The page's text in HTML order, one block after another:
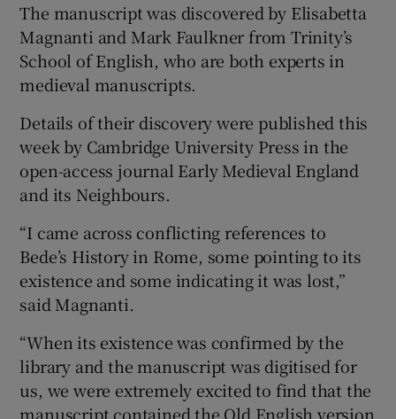
The manuscript was discovered by Elisabetta
Magnanti and Mark Faulkner from Trinity’s
School of English, who are both experts in
medieval manuscripts.
Details of their discovery were published this
week by Cambridge University Press in the
open-access journal Early Medieval England
and its Neighbours.
“I came across conflicting references to
Bede’s History in Rome, some pointing to its
existence and some indicating it was lost,”
said Magnanti.
“When its existence was confirmed by the
library and the manuscript was digitised for
us, we were extremely excited to find that the
manuscript contained the Old English version